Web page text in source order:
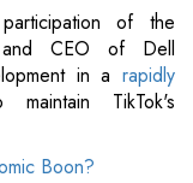
of the
CEO of Dell
in a rapidly
TikTok's
Boon?